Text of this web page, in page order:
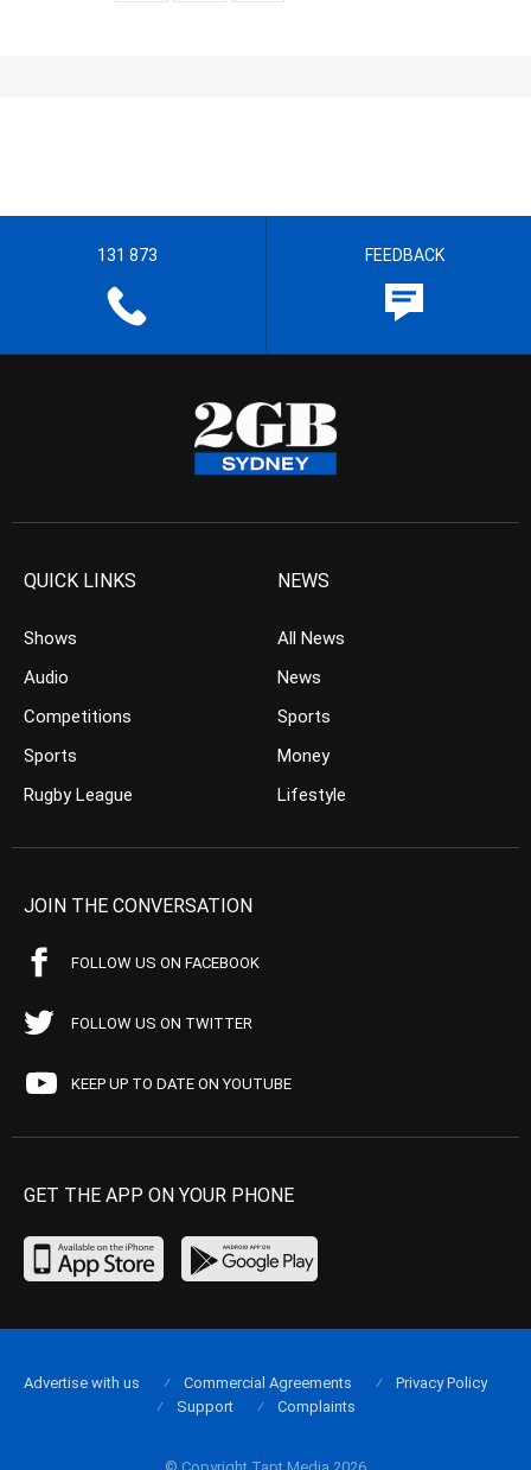
131 873 FEEDBACK
QUICK LINKS
Shows
Audio
Competitions
Sports
Rugby League
NEWS
All News
News
Sports
Money
Lifestyle
JOIN THE CONVERSATION
FOLLOW US ON FACEBOOK
FOLLOW US ON TWITTER
KEEP UP TO DATE ON YOUTUBE
GET THE APP ON YOUR PHONE
Advertise with us Commercial Agreements
Privacy Policy
Support
Complaints